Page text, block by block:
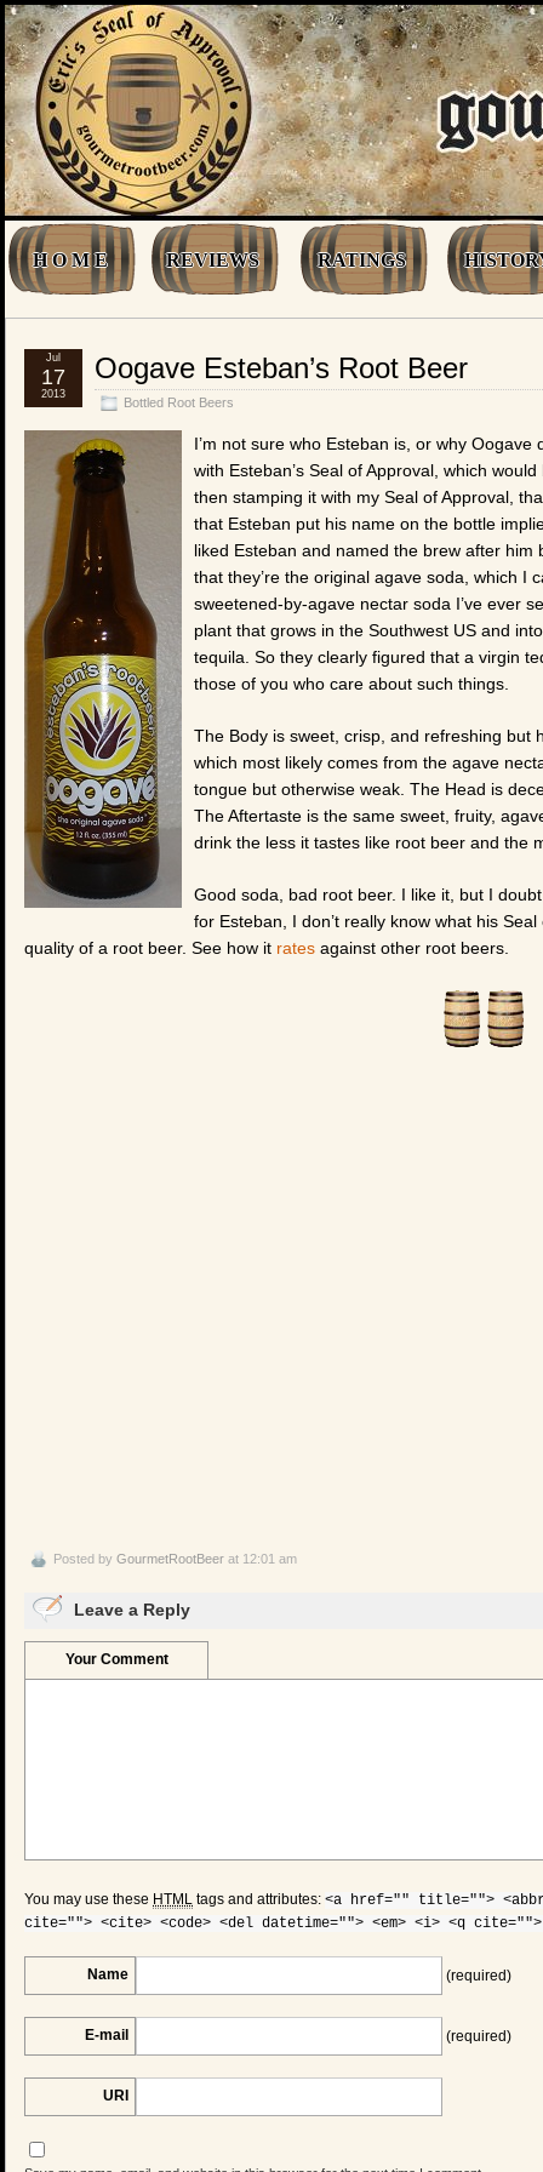
H O M E REVIEWS RATINGS
Oogave Esteban’s Root Beer
Bottled Root Beers
Jul
17
2013
I’m not sure who Esteban is, or why
with Esteban’s Seal of Approval, which
then stamping it with my Seal of Approval,
that Esteban put his name on the bottle
liked Esteban and named the brew after
that they’re the original agave soda, which I
sweetened-by-agave nectar soda I’ve ever
plant that grows in the Southwest US and
tequila. So they clearly figured that a virgin
those of you who care about such things.
The Body is sweet, crisp, and refreshing but
which most likely comes from the agave
tongue but otherwise weak. The Head is
The Aftertaste is the same sweet, fruity,
drink the less it tastes like root beer and the
Good soda, bad root beer. I like it, but I
for Esteban, I don’t really know what his
quality of a root beer. See how it rates against other root beers.
Posted by GourmetRootBeer at 12:01 am
Leave a Reply
Your Comment
You may use these HTML tags and attributes: <a href="" title="">
cite=""> <cite> <code> <del datetime=""> <em> <i> <q
Name (required)
E-mail (required)
URI